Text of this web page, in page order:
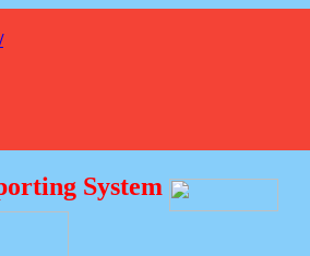
System